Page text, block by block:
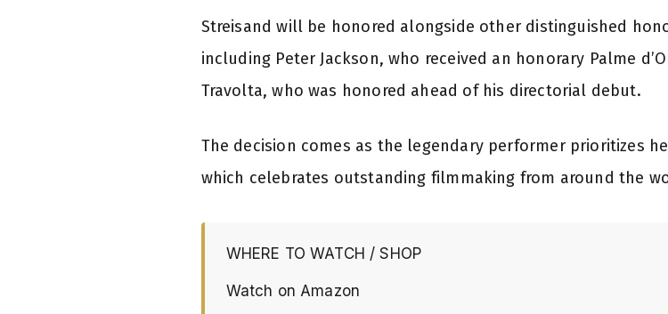
Streisand will be honored alongside other distinguished
including Peter Jackson, who received an honorary Palme
Travolta, who was honored ahead of his directorial debut.
The decision comes as the legendary performer prioritizes
which celebrates outstanding filmmaking from around the
WHERE TO WATCH / SHOP
Watch on Amazon